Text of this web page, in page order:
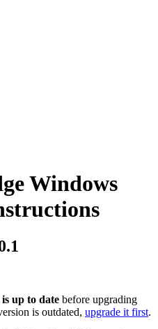
Windows
up to date before upgrading
is outdated, upgrade it first.